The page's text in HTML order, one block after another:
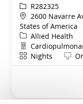
ReqIdR282325
Location
2600 Navarre
States of America
Category
Allied Health
Department
ShiftNights